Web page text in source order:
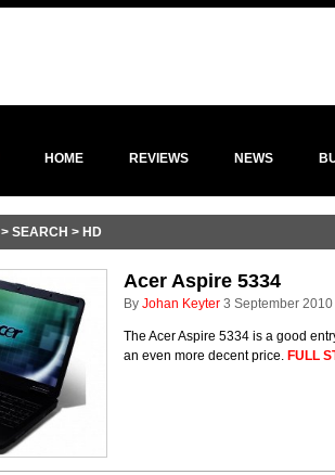
HOME REVIEWS NEWS
> SEARCH > HD
Acer Aspire 5334
By Johan Keyter 3 September 2010
The Acer Aspire 5334 is a good
an even more decent price. FULL